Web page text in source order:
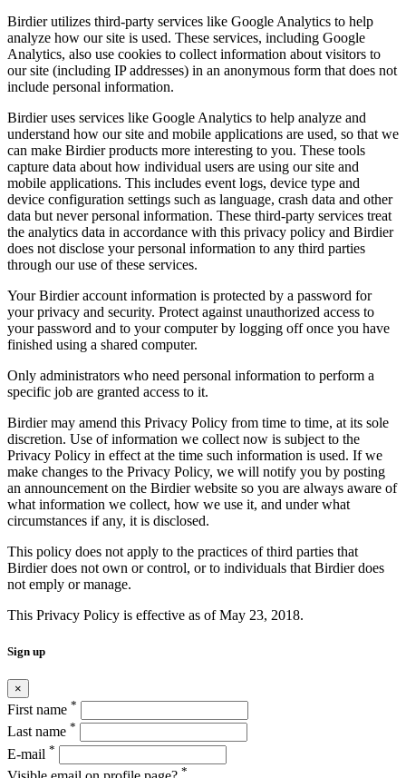
Birdier utilizes third-party services like Google Analytics to help
analyze how our site is used. These services, including Google
Analytics, also use cookies to collect information about visitors to
our site (including IP addresses) in an anonymous form that does not
include personal information.
Birdier uses services like Google Analytics to help analyze and
understand how our site and mobile applications are used, so that we
can make Birdier products more interesting to you. These tools
capture data about how individual users are using our site and
mobile applications. This includes event logs, device type and
device configuration settings such as language, crash data and other
data but never personal information. These third-party services treat
the analytics data in accordance with this privacy policy and Birdier
does not disclose your personal information to any third parties
through our use of these services.
Your Birdier account information is protected by a password for
your privacy and security. Protect against unauthorized access to
your password and to your computer by logging off once you have
finished using a shared computer.
Only administrators who need personal information to perform a
specific job are granted access to it.
Birdier may amend this Privacy Policy from time to time, at its sole
discretion. Use of information we collect now is subject to the
Privacy Policy in effect at the time such information is used. If we
make changes to the Privacy Policy, we will notify you by posting
an announcement on the Birdier website so you are always aware of
what information we collect, how we use it, and under what
circumstances if any, it is disclosed.
This policy does not apply to the practices of third parties that
Birdier does not own or control, or to individuals that Birdier does
not emply or manage.
This Privacy Policy is effective as of May 23, 2018.
Sign up
×
First name *
Last name *
E-mail *
*